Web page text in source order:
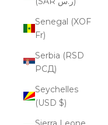
Senegal (XOF
Fr)
Serbia (RSD
РСД)
Seychelles
(USD $)